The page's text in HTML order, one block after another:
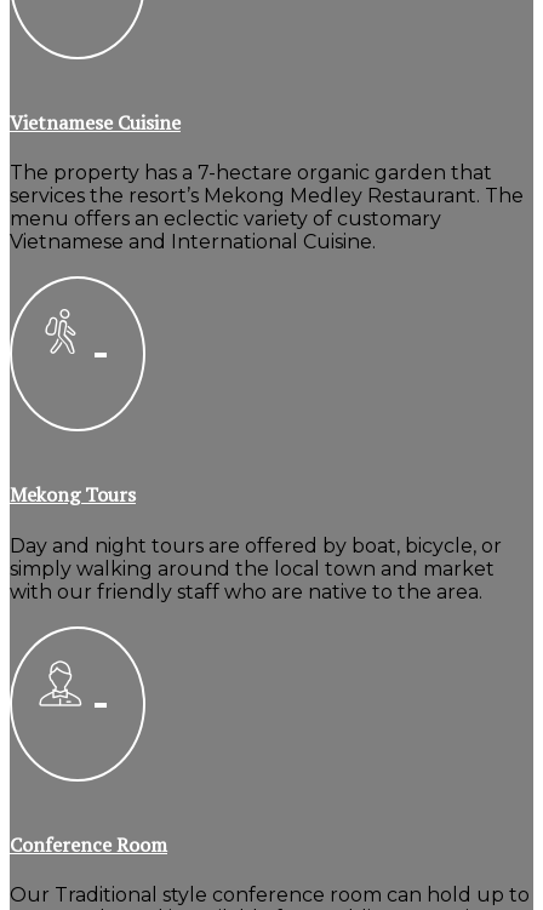
Vietnamese Cuisine
The property has a 7-hectare organic garden that
services the resort’s Mekong Medley Restaurant. The
menu offers an eclectic variety of customary
Vietnamese and International Cuisine.
Mekong Tours
Day and night tours are offered by boat, bicycle, or
simply walking around the local town and market
with our friendly staff who are native to the area.
Conference Room
Our Traditional style conference room can hold up to